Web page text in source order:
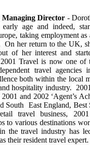
Director -
age and indeed,
taking employment
On her return to the UK,
of her interest and
2001 Travel is now one of
travel
both within the local
hospitality industry.
and 2002 ‘Agent’s
South East England, Best
travel business, 2001
to various destinations
the travel industry has
their resident travel expert.